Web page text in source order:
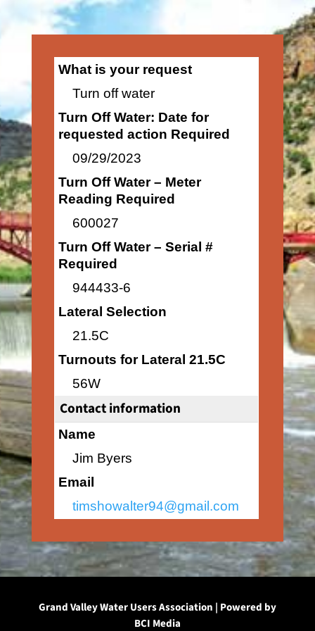
What is your request
Turn off water
Turn Off Water: Date for
requested action Required
09/29/2023
Turn Off Water – Meter
Reading Required
600027
Turn Off Water – Serial #
Required
944433-6
Lateral Selection
21.5C
Turnouts for Lateral 21.5C
56W
Contact information
Name
Jim Byers
Email
timshowalter94@gmail.com
Grand Valley Water Users Association | Powered by
BCI Media